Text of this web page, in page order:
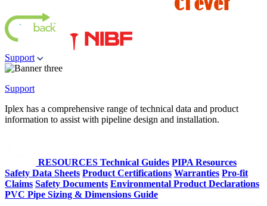
Support
Support
Iplex has a comprehensive range of technical data and product
information to assist with pipeline design and installation.
RESOURCES Technical Guides PIPA Resources
Safety Data Sheets Product Certifications Warranties Pro-fit
Claims Safety Documents Environmental Product Declarations
PVC Pipe Sizing & Dimensions Guide